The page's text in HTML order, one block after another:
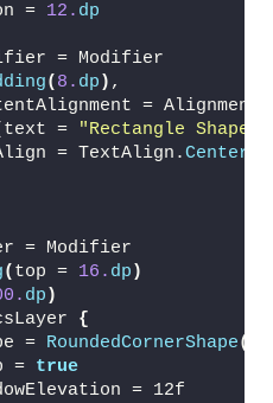
=
12. dp
= Modifier
( 8. dp ) ,
= Alignment.
text = "Rectangle Shape"
= TextAlign.
Center
= Modifier
( top = 16. dp )
dp )
{
=
RoundedCornerShape(
=
true
= 12f